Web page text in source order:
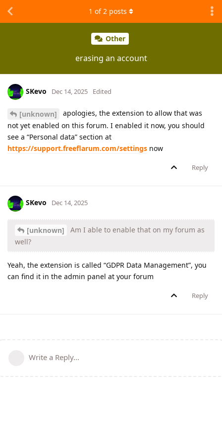
Other
erasing an account
1 of2 posts
SKevo Dec 14, 2025 Edited
[unknown]
apologies, the extension to allow that was
not yet enabled on this forum. I enabled it now, you should
see a “Personal data” section at
https://support.freeflarum.com/settings now
Reply
SKevo Dec 14, 2025
[unknown]
Am I able to enable that on my forum as
well?
Yeah, the extension is called “GDPR Data Management”, you
can find it in the admin panel at your forum
Reply
Write a Reply...